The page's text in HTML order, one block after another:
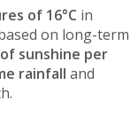
of 16°C in
on long-term
sunshine per
rainfall and